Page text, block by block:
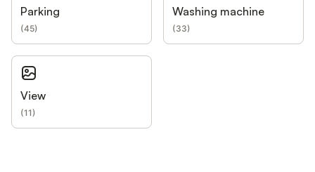
Parking
(45)
Washing machine
(33)
View
(11)